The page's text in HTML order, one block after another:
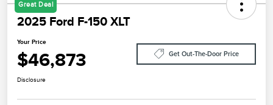
Great Deal
2025 Ford F-150 XLT
Your Price
$46,873 Get Out-The-Door Price
Disclosure